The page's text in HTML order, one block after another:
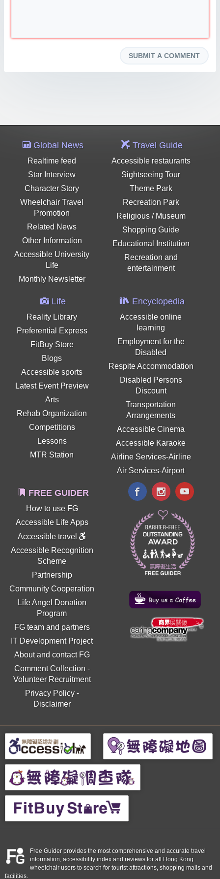
Global News
Realtime feed
Star Interview
Character Story
Wheelchair Travel
Promotion
Related News
Other Information
Accessible University
Life
Monthly Newsletter
Travel Guide
Accessible restaurants
Sightseeing Tour
Theme Park
Recreation Park
Religious / Museum
Shopping Guide
Educational Institution
Recreation and
entertainment
Life
Reality Library
Preferential Express
FitBuy Store
Blogs
Accessible sports
Latest Event Preview
Arts
Rehab Organization
Competitions
Lessons
MTR Station
Encyclopedia
Accessible online
learning
Employment for the
Disabled
Respite Accommodation
Disabled Persons
Discount
Transportation
Arrangements
Accessible Cinema
Accessible Karaoke
Airline Services-Airline
Air Services-Airport
FREE GUIDER
How to use FG
Accessible Life Apps
Accessible travel
Accessible Recognition
Scheme
Partnership
Community Cooperation
Life Angel Donation
Program
FG team and partners
IT Development Project
About and contact FG
Comment Collection -
Volunteer Recruitment
Privacy Policy-
Disclaimer
Free Guider provides the most comprehensive and accurate travel
information, accessibility index and reviews for all Hong Kong
wheelchair users to search for tourist attractions, shopping malls and
facilities.